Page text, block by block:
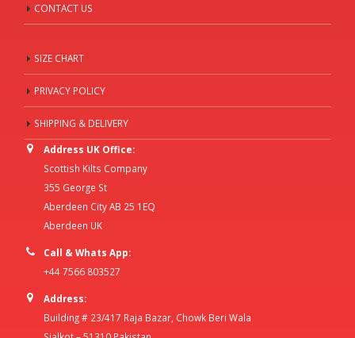
CONTACT US
SIZE CHART
PRIVACY POLICY
SHIPPING & DELIVERY
Address UK Office:
Scottish Kilts Company
355 George St
Aberdeen City AB 25 1EQ
Aberdeen UK
Call & Whats App:
+44 7566 803527
Address:
Building # 23/417 Raja Bazar, Chowk Beri Wala